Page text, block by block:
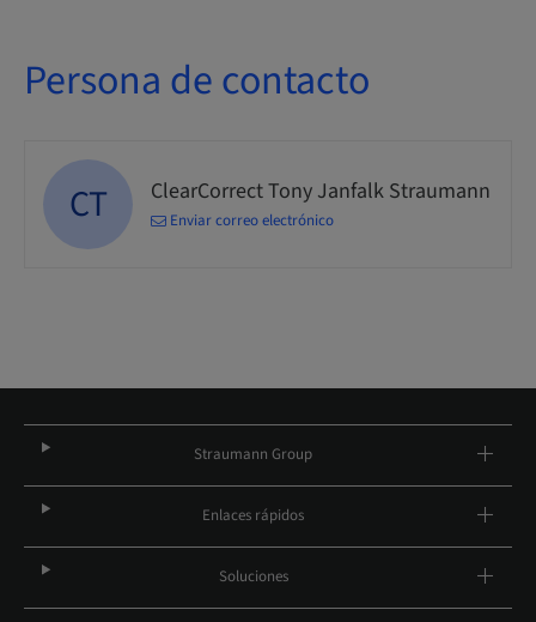
Persona de contacto
CT ClearCorrect Tony Janfalk Straumann
Enviar correo electrónico
Straumann Group
Enlaces rápidos
Soluciones